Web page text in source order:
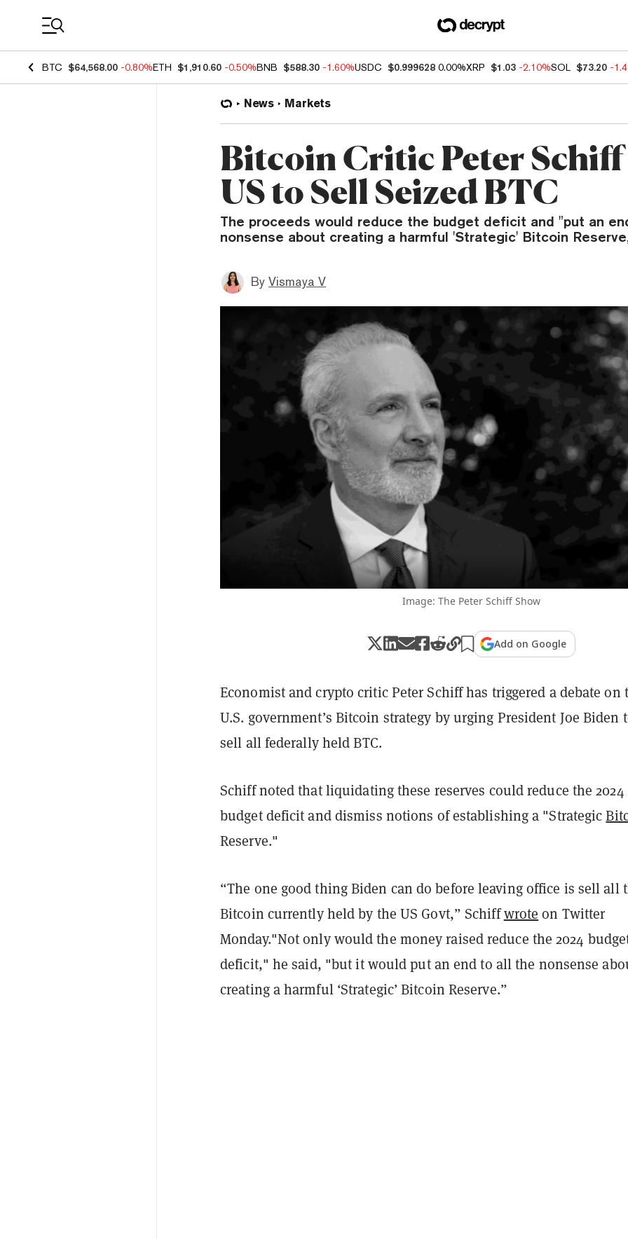
BTC $64,568.00 -0.80%ETH $1,910.60 -0.50%BNB $588.30 -1.60%USDC $0.999628 0.00%XRP $1.03 -2.10%SOL $73.20 -
News Markets
Bitcoin Critic Peter Schiff
US to Sell Seized BTC
The proceeds would reduce the budget deficit and "put an
nonsense about creating a harmful 'Strategic' Bitcoin
By Vismaya V
Image: The Peter Schiff Show
Add on Google
Economist and crypto critic Peter Schiff has triggered a debate on
U.S. government’s Bitcoin strategy by urging President Joe Biden
sell all federally held BTC.
Schiff noted that liquidating these reserves could reduce the 2024
budget deficit and dismiss notions of establishing a "Strategic
Reserve."
“The one good thing Biden can do before leaving office is sell all
Bitcoin currently held by the US Govt,” Schiffwrote on Twitter
Monday."Not only would the money raised reduce the 2024
deficit," he said, "but it would put an end to all the nonsense
creating a harmful ‘Strategic’ Bitcoin Reserve.”